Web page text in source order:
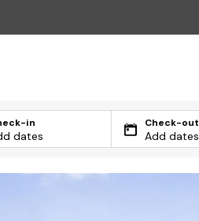
in
dates
Check-out
Add dates